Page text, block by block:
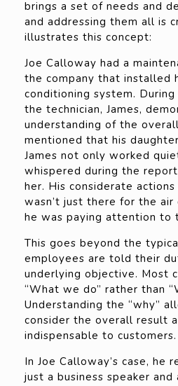
brings a set of needs and
and addressing them all is
illustrates this concept:
Joe Calloway had a
the company that installed
conditioning system.
the technician, James,
understanding of the
mentioned that his
James not only worked
whispered during the
her. His considerate
wasn’t just there for the air
he was paying attention to
This goes beyond the
employees are told their
underlying objective. Most
“What we do” rather than
Understanding the “why”
consider the overall result
indispensable to customers.
In Joe Calloway’s case, he
just a business speaker and